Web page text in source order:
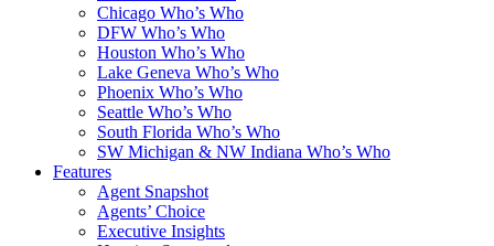
Chicago Who’s Who
DFW Who’s Who
Houston Who’s Who
Lake Geneva Who’s Who
Phoenix Who’s Who
Seattle Who’s Who
South Florida Who’s Who
SW Michigan & NW Indiana Who’s Who
Features
Agent Snapshot
Agents’ Choice
Executive Insights